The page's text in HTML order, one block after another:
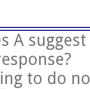
A
to do